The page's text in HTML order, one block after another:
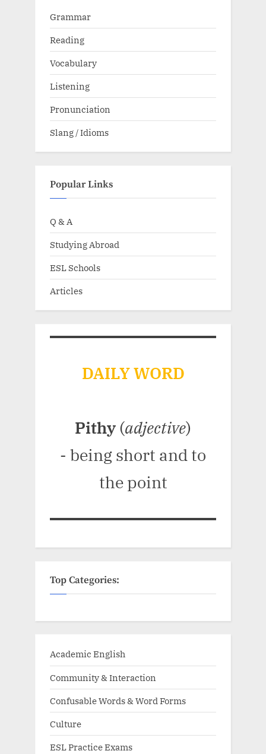
Grammar
Reading
Vocabulary
Listening
Pronunciation
Slang / Idioms
Popular Links
Q & A
Studying Abroad
ESL Schools
Articles
DAILY WORD
Pithy (adjective)
- being short and to
the point
Top Categories:
Academic English
Community & Interaction
Confusable Words & Word Forms
Culture
ESL Practice Exams